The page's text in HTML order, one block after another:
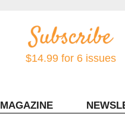
$14.99 for 6 issues
MAGAZINE